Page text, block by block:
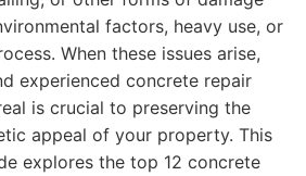
factors, heavy use, or
When these issues arise,
experienced concrete repair
is crucial to preserving the
appeal of your property. This
explores the top 12 concrete